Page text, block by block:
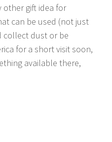
other gift idea for
can be used (not just
collect dust or be
for a short visit soon,
available there,